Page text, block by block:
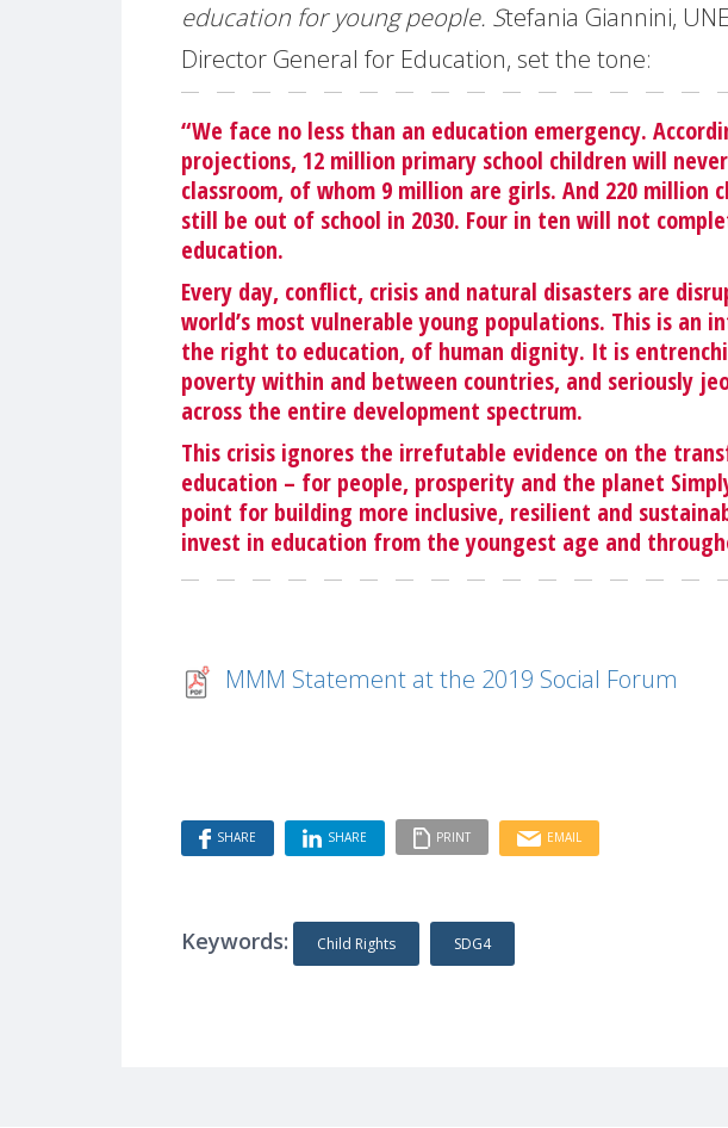
education for young people. Stefania Giannini,
Director General for Education, set the tone:
“We face no less than an education emergency.
projections, 12 million primary school children will
classroom, of whom 9 million are girls. And 220 million
still be out of school in 2030. Four in ten will not
education.
Every day, conflict, crisis and natural disasters are
world’s most vulnerable young populations. This is an
the right to education, of human dignity. It is
poverty within and between countries, and seriously
across the entire development spectrum.
This crisis ignores the irrefutable evidence on the
education – for people, prosperity and the planet
point for building more inclusive, resilient and
invest in education from the youngest age and
MMM Statement at the 2019 Social Forum
SHARE SHARE PRINT EMAIL
Keywords: Child Rights SDG4